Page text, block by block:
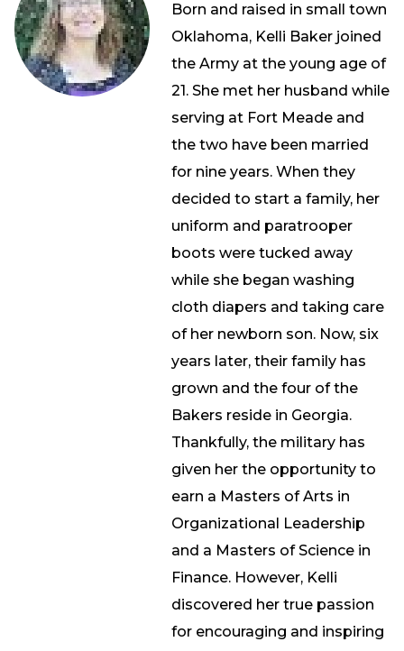
Born and raised in small town
Oklahoma, Kelli Baker joined
the Army at the young age of
21. She met her husband while
serving at Fort Meade and
the two have been married
for nine years. When they
decided to start a family, her
uniform and paratrooper
boots were tucked away
while she began washing
cloth diapers and taking care
of her newborn son. Now, six
years later, their family has
grown and the four of the
Bakers reside in Georgia.
Thankfully, the military has
given her the opportunity to
earn a Masters of Arts in
Organizational Leadership
and a Masters of Science in
Finance. However, Kelli
discovered her true passion
for encouraging and inspiring